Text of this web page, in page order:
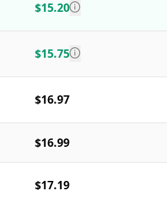
$15.20
$15.75
$16.97
$16.99
$17.19